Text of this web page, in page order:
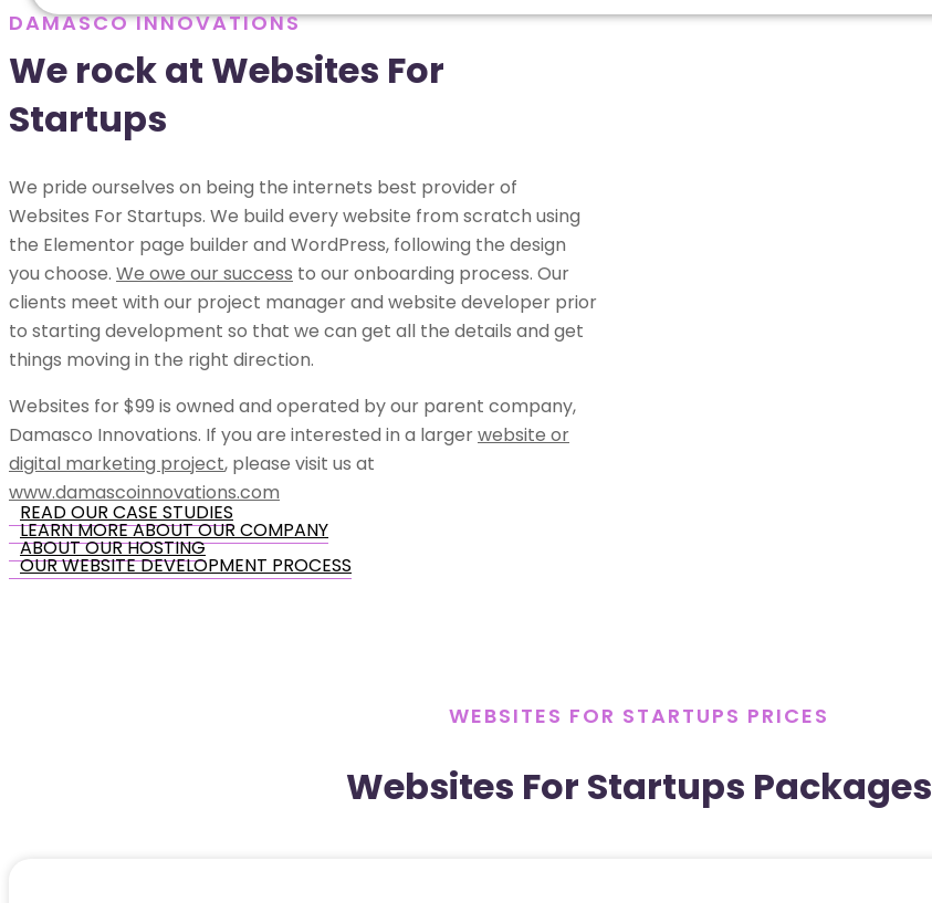
DAMASCO INNOVATIONS
We rock at Websites For
Startups
We pride ourselves on being the internets best provider of
Websites For Startups. We build every website from scratch using
the Elementor page builder and WordPress, following the design
you choose. We owe our success to our onboarding process. Our
clients meet with our project manager and website developer prior
to starting development so that we can get all the details and get
things moving in the right direction.
Websites for $99 is owned and operated by our parent company,
Damasco Innovations. If you are interested in a largerwebsite or
digital marketing project, please visit us at
www.damascoinnovations.com
READ OUR CASE STUDIES
LEARN MORE ABOUT OUR COMPANY
ABOUT OUR HOSTING
OUR WEBSITE DEVELOPMENT PROCESS
WEBSITES FOR STARTUPS PRICES
Websites For Startups Packages